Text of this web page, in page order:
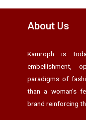
About Us
Kamroph is
embellishment,
paradigms of
than a woman’s
brand reinforcing